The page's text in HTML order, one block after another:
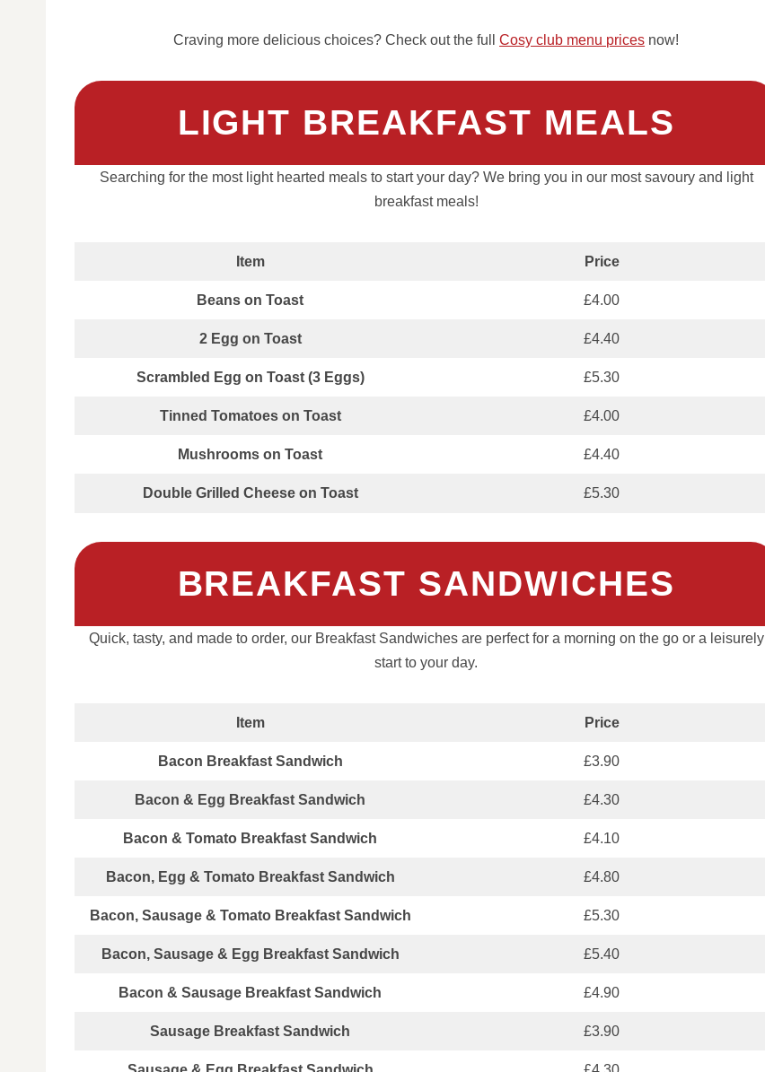
Craving more delicious choices? Check out the fullCosy club menu prices now!
LIGHT BREAKFAST MEALS
Searching for the most light hearted meals to start your day? We bring you in our most savoury and light
breakfast meals!
Item Price
Beans on Toast £4.00
2 Egg on Toast £4.40
Scrambled Egg on Toast (3 Eggs) £5.30
Tinned Tomatoes on Toast £4.00
Mushrooms on Toast £4.40
Double Grilled Cheese on Toast £5.30
BREAKFAST SANDWICHES
Quick, tasty, and made to order, our Breakfast Sandwiches are perfect for a morning on the go or a leisurely
start to your day.
Item Price
Bacon Breakfast Sandwich £3.90
Bacon & Egg Breakfast Sandwich £4.30
Bacon & Tomato Breakfast Sandwich £4.10
Bacon, Egg & Tomato Breakfast Sandwich £4.80
Bacon, Sausage & Tomato Breakfast Sandwich £5.30
Bacon, Sausage & Egg Breakfast Sandwich £5.40
Bacon & Sausage Breakfast Sandwich £4.90
Sausage Breakfast Sandwich £3.90